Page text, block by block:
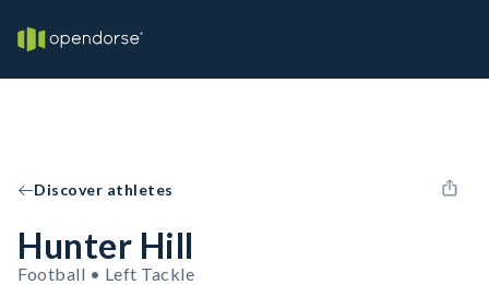
Discover athletes
Hunter Hill
Football • Left Tackle